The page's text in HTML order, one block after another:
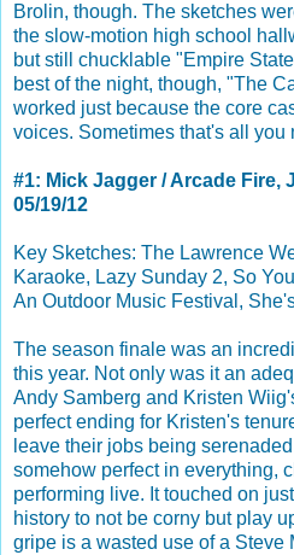
Brolin, though. The sketches
the slow-motion high school
but still chucklable "Empire
best of the night, though, "The
worked just because the core
voices. Sometimes that's all you
#1: Mick Jagger / Arcade Fire,
05/19/12
Key Sketches: The Lawrence
Karaoke, Lazy Sunday 2, So
An Outdoor Music Festival,
The season finale was an
this year. Not only was it an
Andy Samberg and Kristen
perfect ending for Kristen's
leave their jobs being
somehow perfect in everything,
performing live. It touched on
history to not be corny but play
gripe is a wasted use of a Steve